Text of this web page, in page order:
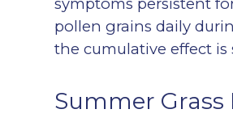
pollen grains daily
the cumulative effect is
Summer Grass